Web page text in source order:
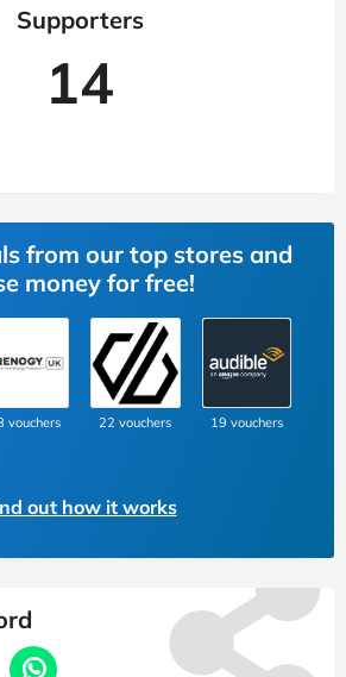
Supporters
14
from our top stores and
money for free!
vouchers 22 vouchers 19 vouchers
out how it works